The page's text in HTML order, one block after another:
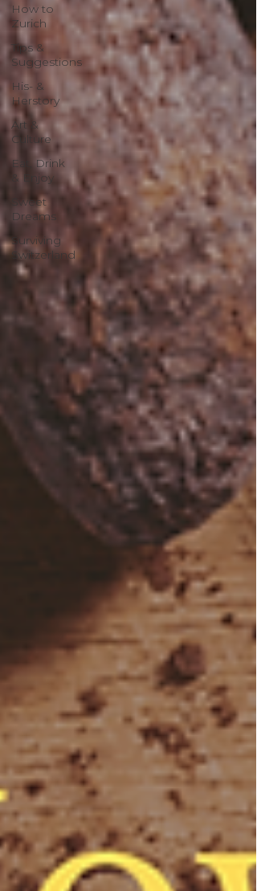
How to
Zurich
Tips &
Suggestions
His- &
Herstory
Art &
Culture
Eat, Drink
& Enjoy
Sweet
Dreams
Surviving
Switzerland